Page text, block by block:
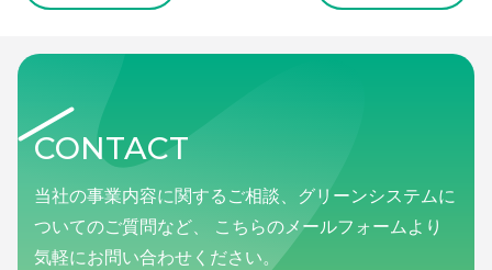
CONTACT
当社の事業内容に関するご相談、グリーンシステムに
ついてのご質問など、 こちらのメールフォームより
気軽にお問い合わせください。